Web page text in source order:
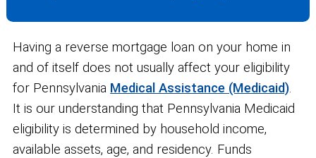
Having a reverse mortgage loan on your home in
and of itself does not usually affect your eligibility
for Pennsylvania Medical Assistance (Medicaid).
It is our understanding that Pennsylvania Medicaid
eligibility is determined by household income,
available assets, age, and residency. Funds